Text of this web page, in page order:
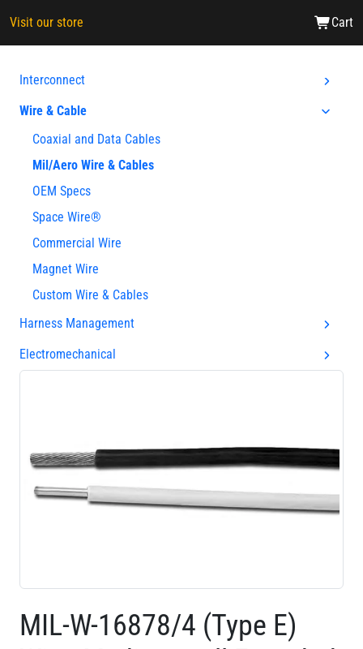
Visit our store Cart
Interconnect
Wire & Cable
Coaxial and Data Cables
Mil/Aero Wire & Cables
OEM Specs
Space Wire®
Commercial Wire
Magnet Wire
Custom Wire & Cables
Harness Management
Electromechanical
MIL-W-16878/4 (Type E)